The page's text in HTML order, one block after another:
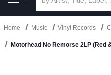
Home Music Vinyl Records
Motorhead No Remorse 2LP (Red